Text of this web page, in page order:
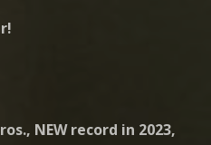
NEW record in 2023,